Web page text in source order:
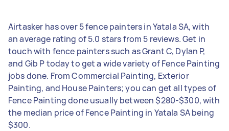
Airtasker has over 5 fence painters in Yatala SA, with
an average rating of 5.0 stars from 5 reviews. Get in
touch with fence painters such as Grant C, Dylan P,
and Gib P today to get a wide variety of Fence Painting
jobs done. From Commercial Painting, Exterior
Painting, and House Painters; you can get all types of
Fence Painting done usually between $280-$300, with
the median price of Fence Painting in Yatala SA being
$300.